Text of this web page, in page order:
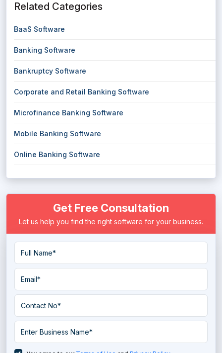
Related Categories
BaaS Software
Banking Software
Bankruptcy Software
Corporate and Retail Banking Software
Microfinance Banking Software
Mobile Banking Software
Online Banking Software
Get Free Consultation
Let us help you find the right software for your business.